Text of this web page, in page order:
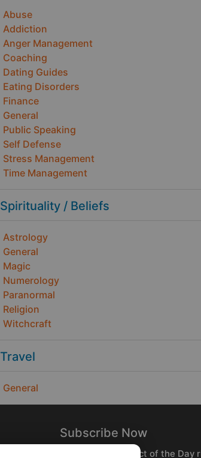
Abuse
Addiction
Anger Management
Coaching
Dating Guides
Eating Disorders
Finance
General
Public Speaking
Self Defense
Stress Management
Time Management
Spirituality / Beliefs
Astrology
General
Magic
Numerology
Paranormal
Religion
Witchcraft
Travel
General
Subscribe Now
Receive the Product of the Day